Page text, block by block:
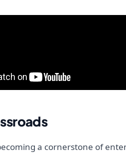
a cornerstone of